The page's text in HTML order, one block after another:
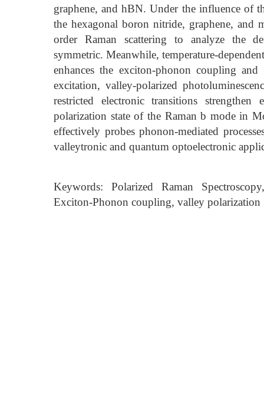
graphene, and hBN. Under the influence of
the hexagonal boron nitride, graphene, and
order Raman scattering to analyze the
symmetric. Meanwhile, temperature-
enhances the exciton-phonon coupling
excitation, valley-polarized
restricted electronic transitions
polarization state of the Raman b mode in
effectively probes phonon-mediated
valleytronic and quantum optoelectronic
Keywords: Polarized Raman
Exciton-Phonon coupling, valley polarization